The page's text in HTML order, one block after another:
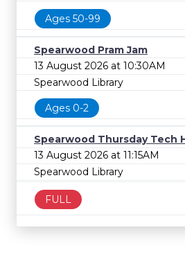
Ages 50-99
Spearwood Pram Jam
13 August 2026 at 10:30AM
Spearwood Library
Ages 0-2
Spearwood Thursday Tech
13 August 2026 at 11:15AM
Spearwood Library
FULL